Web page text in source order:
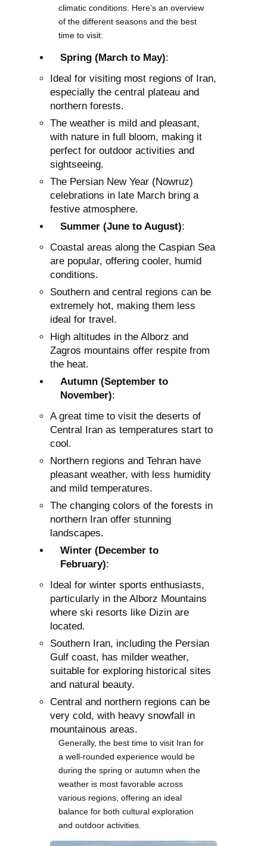
climatic conditions. Here’s an overview
of the different seasons and the best
time to visit:
Spring (March to May):
Ideal for visiting most regions of Iran,
especially the central plateau and
northern forests.
The weather is mild and pleasant,
with nature in full bloom, making it
perfect for outdoor activities and
sightseeing.
The Persian New Year (Nowruz)
celebrations in late March bring a
festive atmosphere.
Summer (June to August):
Coastal areas along the Caspian Sea
are popular, offering cooler, humid
conditions.
Southern and central regions can be
extremely hot, making them less
ideal for travel.
High altitudes in the Alborz and
Zagros mountains offer respite from
the heat.
Autumn (September to
November):
A great time to visit the deserts of
Central Iran as temperatures start to
cool.
Northern regions and Tehran have
pleasant weather, with less humidity
and mild temperatures.
The changing colors of the forests in
northern Iran offer stunning
landscapes.
Winter (December to
February):
Ideal for winter sports enthusiasts,
particularly in the Alborz Mountains
where ski resorts like Dizin are
located.
Southern Iran, including the Persian
Gulf coast, has milder weather,
suitable for exploring historical sites
and natural beauty.
Central and northern regions can be
very cold, with heavy snowfall in
mountainous areas.
Generally, the best time to visit Iran for
a well-rounded experience would be
during the spring or autumn when the
weather is most favorable across
various regions, offering an ideal
balance for both cultural exploration
and outdoor activities.